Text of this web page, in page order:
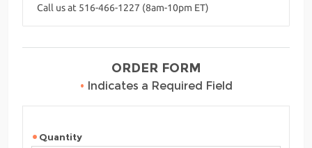
Call us at 516-466-1227 (8am-10pm ET)
ORDER FORM
• Indicates a Required Field
Quantity